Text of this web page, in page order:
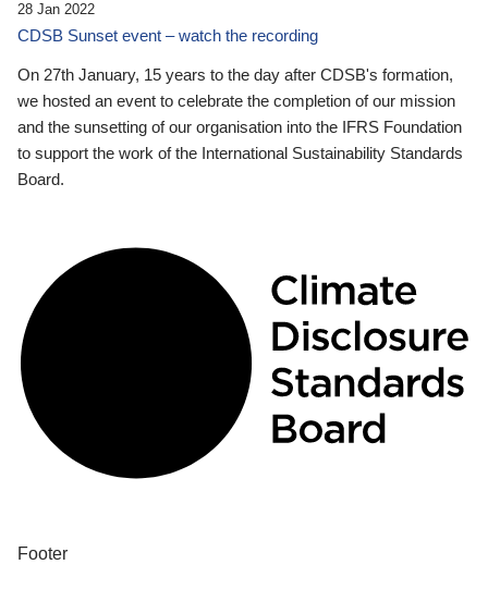
28 Jan 2022
CDSB Sunset event – watch the recording
On 27th January, 15 years to the day after CDSB's formation,
we hosted an event to celebrate the completion of our mission
and the sunsetting of our organisation into the IFRS Foundation
to support the work of the International Sustainability Standards
Board.
Footer